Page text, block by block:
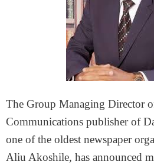
The Group Managing Director
Communications publisher of
one of the oldest newspaper
Aliu Akoshile, has announced